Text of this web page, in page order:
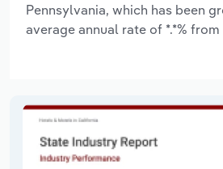
Pennsylvania, which has been
average annual rate of *.*% from